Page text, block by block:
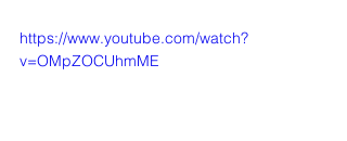
https://www.youtube.com/watch?
v=OMpZOCUhmME